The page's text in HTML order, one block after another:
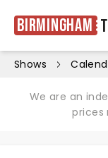
Birmingham
Shows
We are an
prices